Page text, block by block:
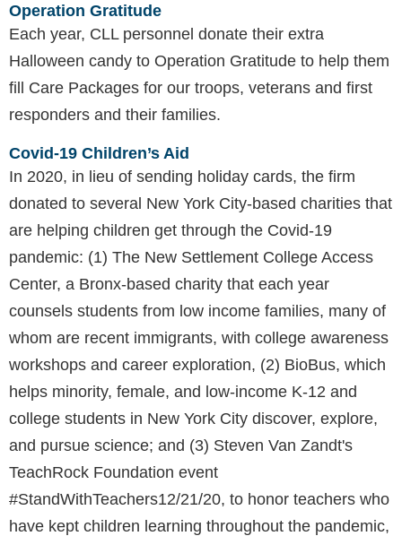
Operation Gratitude
Each year, CLL personnel donate their extra
Halloween candy to Operation Gratitude to help them
fill Care Packages for our troops, veterans and first
responders and their families.
Covid-19 Children’s Aid
In 2020, in lieu of sending holiday cards, the firm
donated to several New York City-based charities that
are helping children get through the Covid-19
pandemic: (1) The New Settlement College Access
Center, a Bronx-based charity that each year
counsels students from low income families, many of
whom are recent immigrants, with college awareness
workshops and career exploration, (2) BioBus, which
helps minority, female, and low-income K-12 and
college students in New York City discover, explore,
and pursue science; and (3) Steven Van Zandt's
TeachRock Foundation event
#StandWithTeachers12/21/20, to honor teachers who
have kept children learning throughout the pandemic,